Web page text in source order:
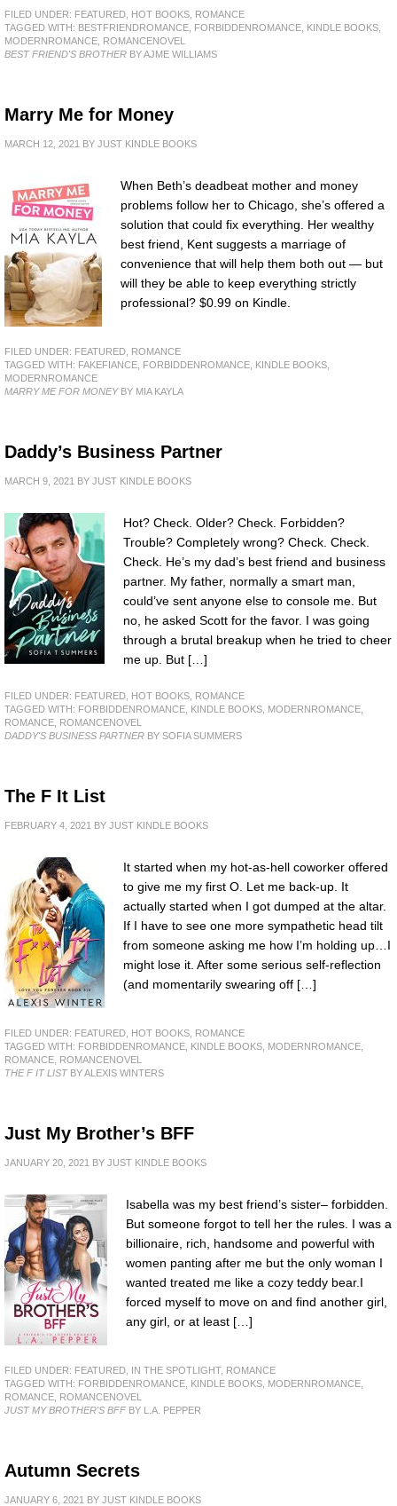
FILED UNDER: FEATURED HOT BOOKS ROMANCE
TAGGED WITH: BESTFRIENDROMANCE FORBIDDENROMANCE KINDLE BOOKS
MODERNROMANCE ROMANCENOVEL
BEST FRIEND'S BROTHER BY AJME WILLIAMS
Marry Me for Money
MARCH 12, 2021 BY JUST KINDLE BOOKS
When Beth’s deadbeat mother and money
problems follow her to Chicago, she’s offered a
solution that could fix everything. Her wealthy
best friend, Kent suggests a marriage of
convenience that will help them both out — but
will they be able to keep everything strictly
professional? $0.99 on Kindle.
FILED UNDER: FEATURED ROMANCE
TAGGED WITH: FAKEFIANCE FORBIDDENROMANCE KINDLE BOOKS
MODERNROMANCE
MARRY ME FOR MONEYBY MIA KAYLA
Daddy’s Business Partner
MARCH 9, 2021 BY JUST KINDLE BOOKS
Hot? Check. Older? Check. Forbidden?
Trouble? Completely wrong? Check. Check.
Check. He’s my dad’s best friend and business
partner. My father, normally a smart man,
could’ve sent anyone else to console me. But
no, he asked Scott for the favor. I was going
through a brutal breakup when he tried to cheer
me up. But […]
FILED UNDER: FEATURED HOT BOOKS ROMANCE
TAGGED WITH: FORBIDDENROMANCE KINDLE BOOKS MODERNROMANCE
ROMANCE ROMANCENOVEL
DADDY'S BUSINESS PARTNER BY SOFIA SUMMERS
The F It List
FEBRUARY 4, 2021 BY JUST KINDLE BOOKS
It started when my hot-as-hell coworker offered
to give me my first O. Let me back-up. It
actually started when I got dumped at the altar.
If I have to see one more sympathetic head tilt
from someone asking me how I’m holding up…I
might lose it. After some serious self-reflection
(and momentarily swearing off […]
FILED UNDER: FEATURED HOT BOOKS ROMANCE
TAGGED WITH: FORBIDDENROMANCE KINDLE BOOKS MODERNROMANCE
ROMANCE ROMANCENOVEL
THE F IT LISTBY ALEXIS WINTERS
Just My Brother’s BFF
JANUARY 20, 2021 BY JUST KINDLE BOOKS
Isabella was my best friend’s sister– forbidden.
But someone forgot to tell her the rules. I was a
billionaire, rich, handsome and powerful with
women panting after me but the only woman I
wanted treated me like a cozy teddy bear.I
forced myself to move on and find another girl,
any girl, or at least […]
FILED UNDER: FEATURED IN THE SPOTLIGHT, ROMANCE
TAGGED WITH: FORBIDDENROMANCE KINDLE BOOKS MODERNROMANCE
ROMANCE ROMANCENOVEL
JUST MY BROTHER'S BFF BY L.A. PEPPER
Autumn Secrets
JANUARY 6, 2021 BY JUST KINDLE BOOKS